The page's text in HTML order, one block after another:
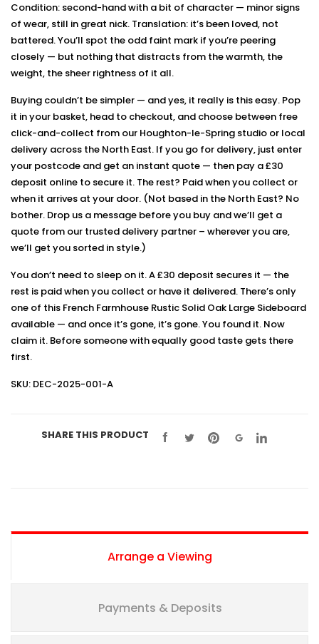
Condition: second-hand with a bit of character — minor signs
of wear, still in great nick. Translation: it’s been loved, not
battered. You’ll spot the odd faint mark if you’re peering
closely — but nothing that distracts from the warmth, the
weight, the sheer rightness of it all.
Buying couldn’t be simpler — and yes, it really is this easy. Pop
it in your basket, head to checkout, and choose between free
click-and-collect from our Houghton-le-Spring studio or local
delivery across the North East. If you go for delivery, just enter
your postcode and get an instant quote — then pay a £30
deposit online to secure it. The rest? Paid when you collect or
when it arrives at your door. (Not based in the North East? No
bother. Drop us a message before you buy and we’ll get a
quote from our trusted delivery partner – wherever you are,
we’ll get you sorted in style.)
You don’t need to sleep on it. A £30 deposit secures it — the
rest is paid when you collect or have it delivered. There’s only
one of this French Farmhouse Rustic Solid Oak Large Sideboard
available — and once it’s gone, it’s gone. You found it. Now
claim it. Before someone with equally good taste gets there
first.
SKU: DEC-2025-001-A
SHARE THIS PRODUCT
Arrange a Viewing
Payments & Deposits